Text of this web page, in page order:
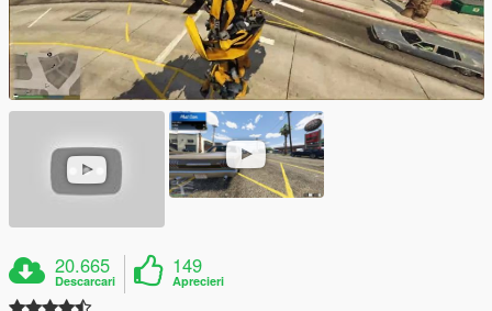
20.665
Descarcari
149
Aprecieri